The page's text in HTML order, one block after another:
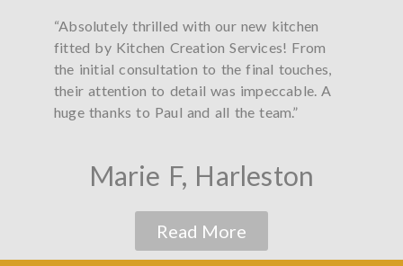
“Absolutely thrilled with our new kitchen
fitted by Kitchen Creation Services! From
the initial consultation to the final touches,
their attention to detail was impeccable. A
huge thanks to Paul and all the team.”
Marie F, Harleston
Read More